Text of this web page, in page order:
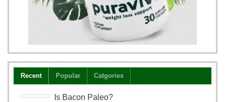
Recent Popular Catgories
Is Bacon Paleo?